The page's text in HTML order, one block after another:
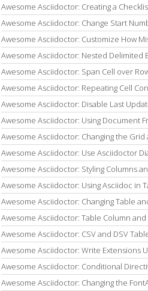
Awesome Asciidoctor: Creating a
Awesome Asciidoctor: Change Start
Awesome Asciidoctor: Customize How
Awesome Asciidoctor: Nested Delimited
Awesome Asciidoctor: Span Cell over
Awesome Asciidoctor: Repeating Cell
Awesome Asciidoctor: Disable Last
Awesome Asciidoctor: Using Document
Awesome Asciidoctor: Changing the Grid
Awesome Asciidoctor: Use Asciidoctor
Awesome Asciidoctor: Styling Columns
Awesome Asciidoctor: Using Asciidoc in
Awesome Asciidoctor: Changing Table
Awesome Asciidoctor: Table Column
Awesome Asciidoctor: CSV and DSV
Awesome Asciidoctor: Write Extensions
Awesome Asciidoctor: Conditional
Awesome Asciidoctor: Changing the